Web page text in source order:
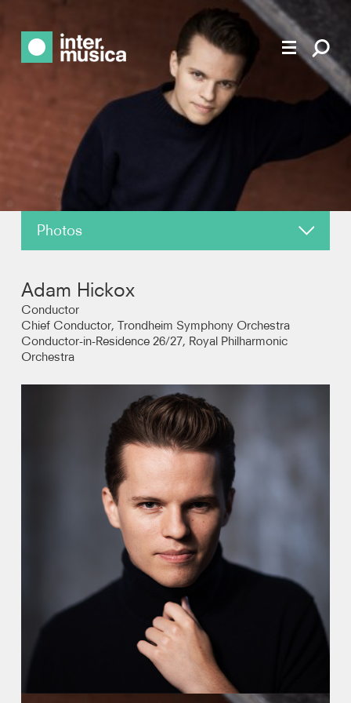
Photos
News
Reviews
Video
Adam Hickox
Conductor
Chief Conductor, Trondheim Symphony Orchestra
Conductor-in-Residence 26/27, Royal Philharmonic
Orchestra